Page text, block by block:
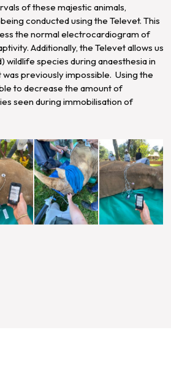
of these majestic animals,
conducted using the Televet. This
the normal electrocardiogram of
Additionally, the Televet allows us
wildlife species during anaesthesia in
previously impossible. Using the
to decrease the amount of
seen during immobilisation of